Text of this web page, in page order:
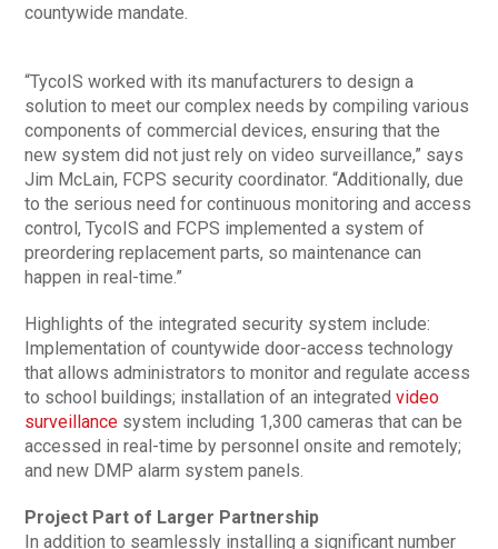
countywide mandate.
“TycoIS worked with its manufacturers to design a
solution to meet our complex needs by compiling various
components of commercial devices, ensuring that the
new system did not just rely on video surveillance,” says
Jim McLain, FCPS security coordinator. “Additionally, due
to the serious need for continuous monitoring and access
control, TycoIS and FCPS implemented a system of
preordering replacement parts, so maintenance can
happen in real-time.”
Highlights of the integrated security system include:
Implementation of countywide door-access technology
that allows administrators to monitor and regulate access
to school buildings; installation of an integratedvideo
surveillance system including 1,300 cameras that can be
accessed in real-time by personnel onsite and remotely;
and new DMP alarm system panels.
Project Part of Larger Partnership
In addition to seamlessly installing a significant number